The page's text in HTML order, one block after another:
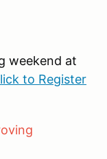
weekend at
to Register